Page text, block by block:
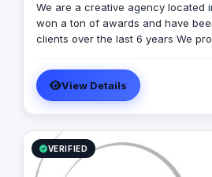
We are a creative agency located
won a ton of awards and have
clients over the last 6 years We
View Details
VERIFIED